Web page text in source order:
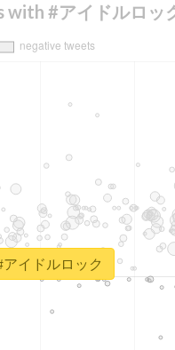
#アイドルロッ
イドルロック